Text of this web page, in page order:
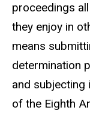
proceedings
they enjoy in
means
determination
and subjecting
of the Eighth